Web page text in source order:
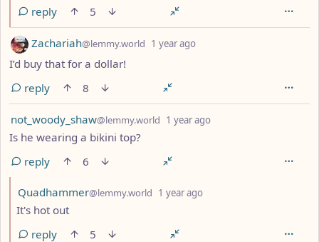
reply
5
by Zachariah@lemmy.world 1 year ago
I’d buy that for a dollar!
reply
8
by
not_woody_shaw@lemmy.world 1 year ago
Is he wearing a bikini top?
reply
6
by
Quadhammer@lemmy.world 1 year ago
It's hot out
reply
5